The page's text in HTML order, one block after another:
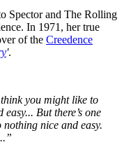
Spector and The Rolling
In 1971, her true
of the Creedence
'.
you might like to
But there’s one
nothing nice and easy.